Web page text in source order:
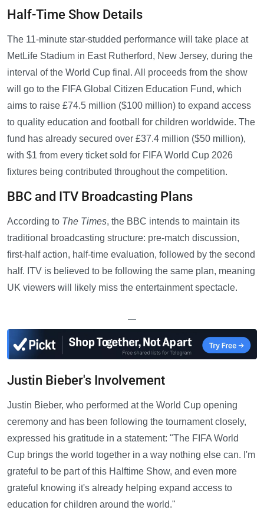
Half-Time Show Details
The 11-minute star-studded performance will take place at
MetLife Stadium in East Rutherford, New Jersey, during the
interval of the World Cup final. All proceeds from the show
will go to the FIFA Global Citizen Education Fund, which
aims to raise £74.5 million ($100 million) to expand access
to quality education and football for children worldwide. The
fund has already secured over £37.4 million ($50 million),
with $1 from every ticket sold for FIFA World Cup 2026
fixtures being contributed throughout the competition.
BBC and ITV Broadcasting Plans
According to The Times, the BBC intends to maintain its
traditional broadcasting structure: pre-match discussion,
first-half action, half-time evaluation, followed by the second
half. ITV is believed to be following the same plan, meaning
UK viewers will likely miss the entertainment spectacle.
—
Justin Bieber's Involvement
Justin Bieber, who performed at the World Cup opening
ceremony and has been following the tournament closely,
expressed his gratitude in a statement: "The FIFA World
Cup brings the world together in a way nothing else can. I'm
grateful to be part of this Halftime Show, and even more
grateful knowing it's already helping expand access to
education for children around the world."